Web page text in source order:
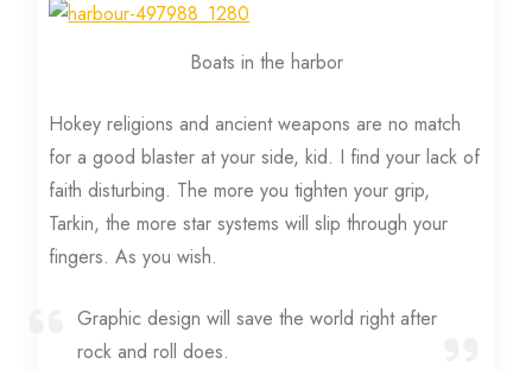
Boats in the harbor
Hokey religions and ancient weapons are no match
for a good blaster at your side, kid. I find your lack of
faith disturbing. The more you tighten your grip,
Tarkin, the more star systems will slip through your
fingers. As you wish.
Graphic design will save the world right after
rock and roll does.